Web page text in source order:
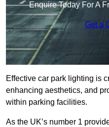
Enquire Today For A
Get a
Effective car park lighting is
enhancing aesthetics, and
within parking facilities.
As the UK’s number 1